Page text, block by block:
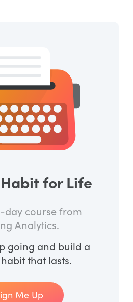
for Life
day course from
Analytics.
going and build a
that lasts.
Me Up